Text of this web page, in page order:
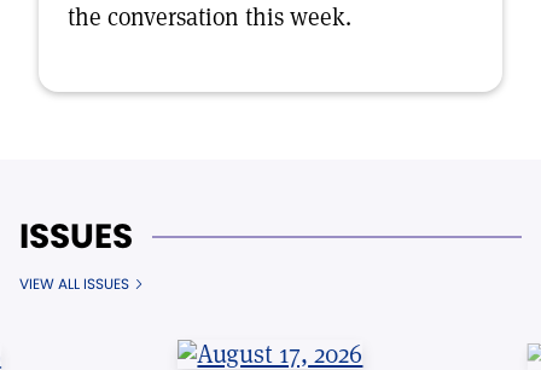
the conversation this week.
ISSUES
VIEW ALL ISSUES